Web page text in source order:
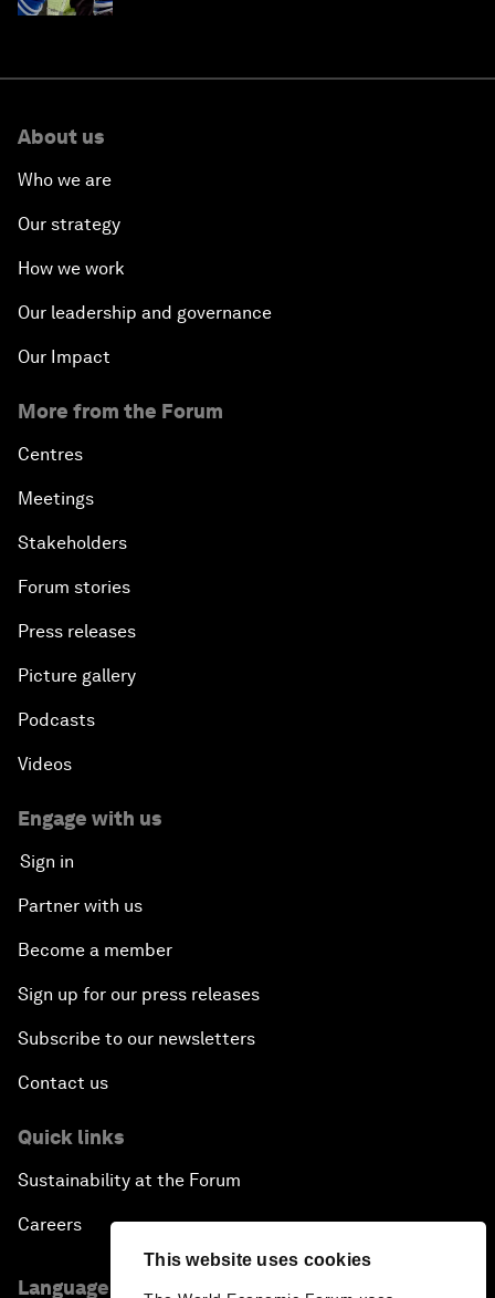
This website uses cookies
About us
Who we are
Our strategy
How we work
Our leadership and governance
Our Impact
More from the Forum
Centres
Meetings
Stakeholders
Forum stories
Press releases
Picture gallery
Podcasts
Videos
Engage with us
Sign in
Partner with us
Become a member
Sign up for our press releases
Subscribe to our newsletters
Contact us
Quick links
Sustainability at the Forum
Careers
Language editions